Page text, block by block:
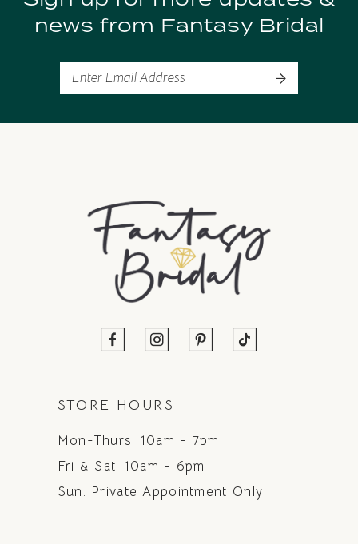
news from Fantasy Bridal
STORE HOURS
Mon-Thurs: 10am - 7pm
Fri & Sat: 10am - 6pm
Sun: Private Appointment Only